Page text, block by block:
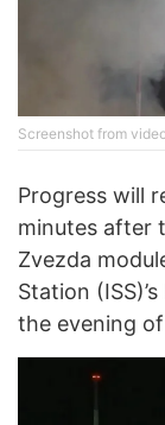
Screenshot from
Progress will
minutes after
Zvezda
Station
the evening